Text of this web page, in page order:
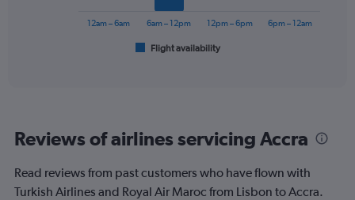
categories.
chart
has
Flight availability
12am – 6am 6am – 12pm 12pm – 6pm 6pm – 12am
Reviews of airlines servicing Accra
Read reviews from past customers who have flown with
Turkish Airlines and Royal Air Maroc from Lisbon to Accra.